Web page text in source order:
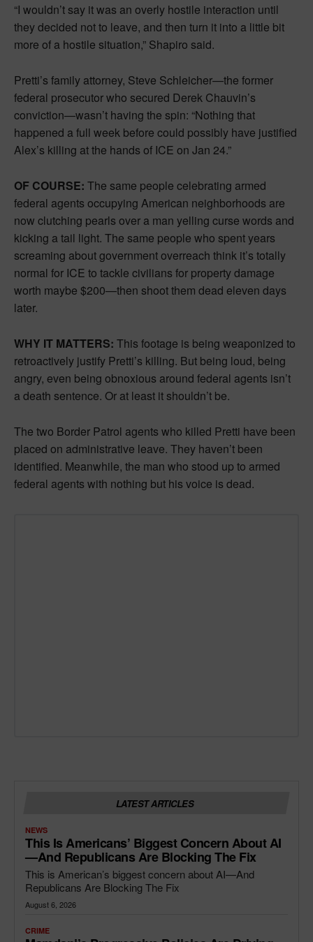
“I wouldn’t say it was an overly hostile interaction until
they decided not to leave, and then turn it into a little bit
more of a hostile situation,” Shapiro said.
Pretti’s family attorney, Steve Schleicher—the former
federal prosecutor who secured Derek Chauvin’s
conviction—wasn’t having the spin: “Nothing that
happened a full week before could possibly have justified
Alex’s killing at the hands of ICE on Jan 24.”
OF COURSE: The same people celebrating armed
federal agents occupying American neighborhoods are
now clutching pearls over a man yelling curse words and
kicking a tail light. The same people who spent years
screaming about government overreach think it’s totally
normal for ICE to tackle civilians for property damage
worth maybe $200—then shoot them dead eleven days
later.
WHY IT MATTERS: This footage is being weaponized to
retroactively justify Pretti’s killing. But being loud, being
angry, even being obnoxious around federal agents isn’t
a death sentence. Or at least it shouldn’t be.
The two Border Patrol agents who killed Pretti have been
placed on administrative leave. They haven’t been
identified. Meanwhile, the man who stood up to armed
federal agents with nothing but his voice is dead.
LATEST ARTICLES
NEWS
This Is Americans’ Biggest Concern About AI
—and Republicans Are Blocking The Fix
This is American’s biggest concern about AI—And
Republicans Are Blocking The Fix
August 6, 2026
CRIME